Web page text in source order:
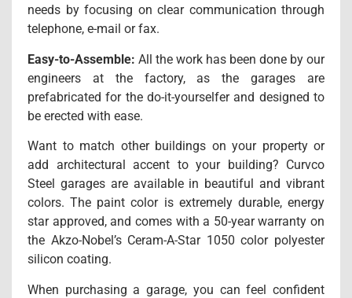
needs by focusing on clear communication through
telephone, e-mail or fax.
Easy-to-Assemble: All the work has been done by our
engineers at the factory, as the garages are
prefabricated for the do-it-yourselfer and designed to
be erected with ease.
Want to match other buildings on your property or
add architectural accent to your building? Curvco
Steel garages are available in beautiful and vibrant
colors. The paint color is extremely durable, energy
star approved, and comes with a 50-year warranty on
the Akzo-Nobel’s Ceram-A-Star 1050 color polyester
silicon coating.
When purchasing a garage, you can feel confident